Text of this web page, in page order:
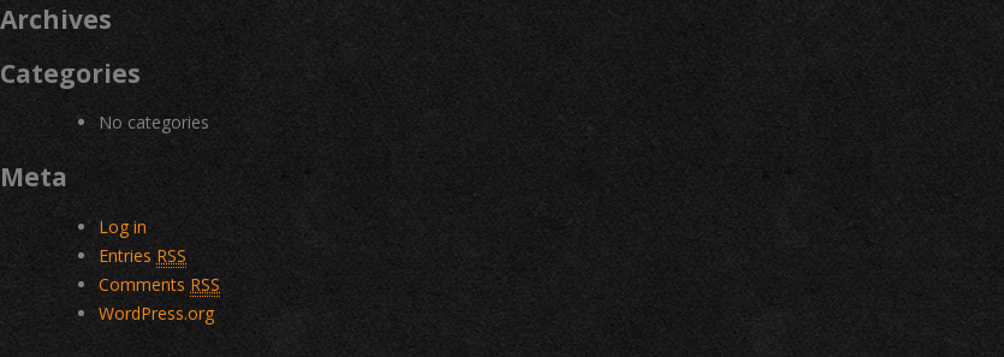
Archives
Categories
No categories
Meta
Log in
Entries RSS
Comments RSS
WordPress.org